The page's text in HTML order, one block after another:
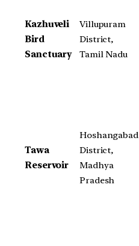
Kazhuveli
Bird
Sanctuary
Villupuram
District,
Tamil Nadu
Tawa
Reservoir
Hoshangabad
District,
Madhya
Pradesh